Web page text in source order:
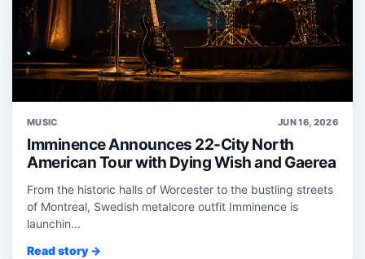
MUSIC JUN 16, 2026
Imminence Announces 22-City North
American Tour with Dying Wish and Gaerea
From the historic halls of Worcester to the bustling streets
of Montreal, Swedish metalcore outfit Imminence is
launchin...
Read story →